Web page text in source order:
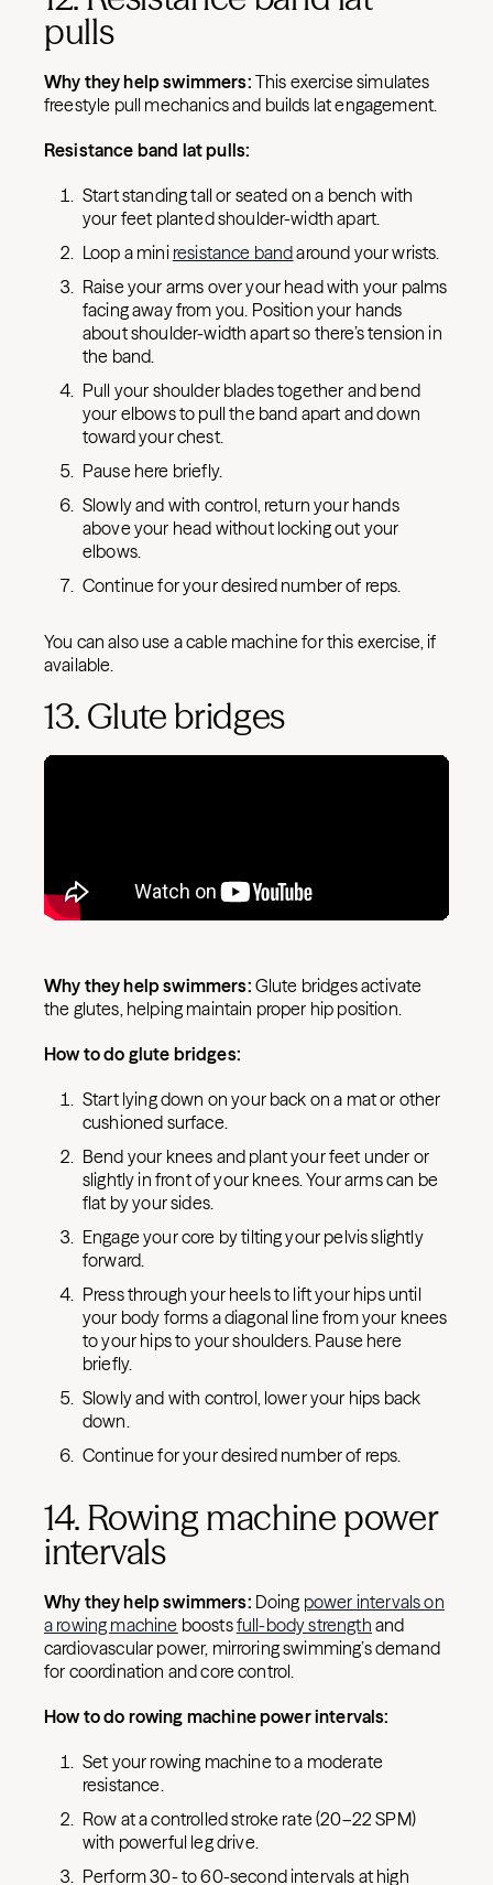
pulls
Why they help swimmers: This exercise simulates
freestyle pull mechanics and builds lat engagement.
Resistance band lat pulls:
Start standing tall or seated on a bench with
your feet planted shoulder-width apart.
Loop a mini resistance bandaround your wrists.
Raise your arms over your head with your palms
facing away from you. Position your hands
about shoulder-width apart so there’s tension in
the band.
Pull your shoulder blades together and bend
your elbows to pull the band apart and down
toward your chest.
Pause here briefly.
Slowly and with control, return your hands
above your head without locking out your
elbows.
Continue for your desired number of reps.
You can also use a cable machine for this exercise, if
available.
13. Glute bridges
Why they help swimmers: Glute bridges activate
the glutes, helping maintain proper hip position.
How to do glute bridges:
Start lying down on your back on a mat or other
cushioned surface.
Bend your knees and plant your feet under or
slightly in front of your knees. Your arms can be
flat by your sides.
Engage your core by tilting your pelvis slightly
forward.
Press through your heels to lift your hips until
your body forms a diagonal line from your knees
to your hips to your shoulders. Pause here
briefly.
Slowly and with control, lower your hips back
down.
Continue for your desired number of reps.
14. Rowing machine power
intervals
Why they help swimmers: Doing power intervals on
a rowing machine boostsfull-body strength and
cardiovascular power, mirroring swimming’s demand
for coordination and core control.
How to do rowing machine power intervals:
Set your rowing machine to a moderate
resistance.
Row at a controlled stroke rate (20–22 SPM)
with powerful leg drive.
Perform 30- to 60-second intervals at high